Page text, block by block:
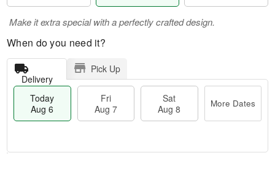
Make it extra special with a perfectly crafted design.
When do you need it?
Delivery
Pick Up
Today
Aug 6
Fri
Aug 7
Sat
Aug 8
More Dates